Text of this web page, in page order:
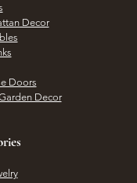
Decor
Doors
Decor